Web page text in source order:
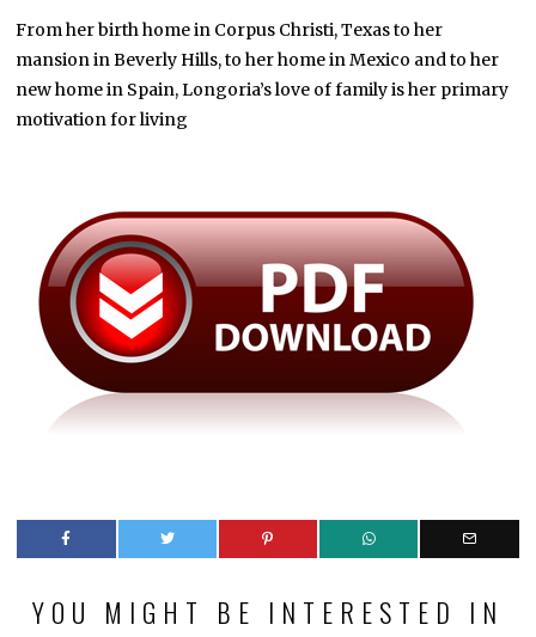
From her birth home in Corpus Christi, Texas to her
mansion in Beverly Hills, to her home in Mexico and to her
new home in Spain, Longoria’s love of family is her primary
motivation for living
YOU MIGHT BE INTERESTED IN